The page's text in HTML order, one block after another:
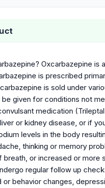
Oxcarbazepine
is prescribed
is sold under
given for conditions not
medication
or kidney disease, or if
levels in the body
thinking or memory
breath, or increased or
regular follow up
behavior changes,